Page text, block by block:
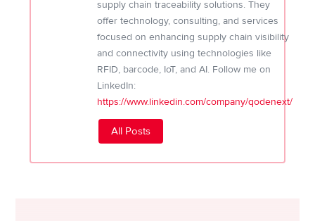
supply chain traceability solutions. They
offer technology, consulting, and services
focused on enhancing supply chain visibility
and connectivity using technologies like
RFID, barcode, IoT, and AI. Follow me on
LinkedIn:
https://www.linkedin.com/company/qodenext/
All Posts